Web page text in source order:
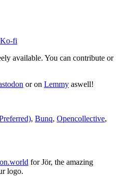
Ko-fi
available. You can contribute or
or on Lemmy aswell!
, Bunq, Opencollective,
for Jör, the amazing
logo.